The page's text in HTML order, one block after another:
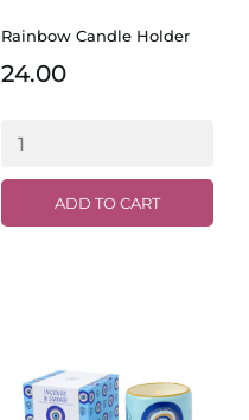
Rainbow Candle Holder
24.00
ADD TO CART